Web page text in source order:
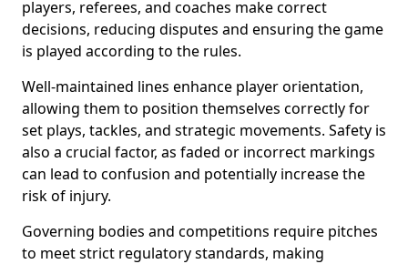
players, referees, and coaches make correct
decisions, reducing disputes and ensuring the game
is played according to the rules.
Well-maintained lines enhance player orientation,
allowing them to position themselves correctly for
set plays, tackles, and strategic movements. Safety is
also a crucial factor, as faded or incorrect markings
can lead to confusion and potentially increase the
risk of injury.
Governing bodies and competitions require pitches
to meet strict regulatory standards, making